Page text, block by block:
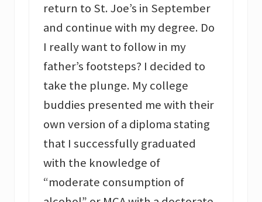
return to St. Joe’s in September
and continue with my degree. Do
I really want to follow in my
father’s footsteps? I decided to
take the plunge. My college
buddies presented me with their
own version of a diploma stating
that I successfully graduated
with the knowledge of
“moderate consumption of